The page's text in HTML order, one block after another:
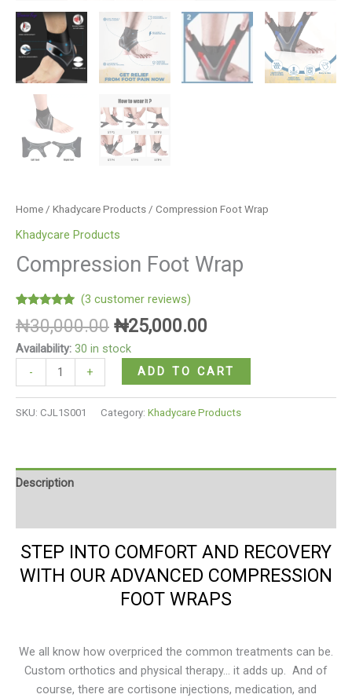
Home / Khadycare Products / Compression Foot Wrap
Khadycare Products
Compression Foot Wrap
out of 5
based on
customer
ratings
(3 customer reviews)
₦30,000.00 ₦25,000.00
Availability: 30 in stock
-
+ ADD TO CART
SKU: CJL1S001 Category: Khadycare Products
Description
STEP INTO COMFORT AND RECOVERY
WITH OUR ADVANCED COMPRESSION
FOOT WRAPS
We all know how overpriced the common treatments can be.
Custom orthotics and physical therapy… it adds up. And of
course, there are cortisone injections, medication, and